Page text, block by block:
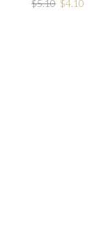
$5.10 $4.10